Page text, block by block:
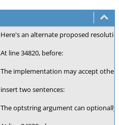
Here's an alternate proposed
At line 34820, before:
The implementation may accept other
insert two sentences:
The optstring argument can optionally